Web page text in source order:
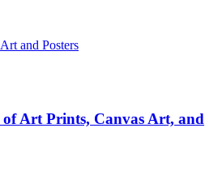
Art Prints, Canvas Art, and